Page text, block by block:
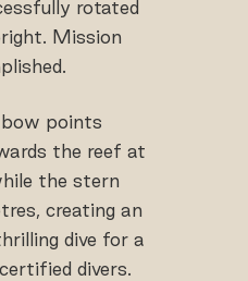
rotated
Mission
bow points
the reef at
the stern
creating an
dive for a
divers.